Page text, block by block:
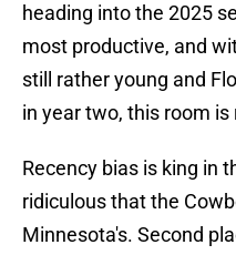
heading into the 2025
most productive, and
still rather young and
in year two, this room
Recency bias is king in
ridiculous that the
Minnesota's. Second